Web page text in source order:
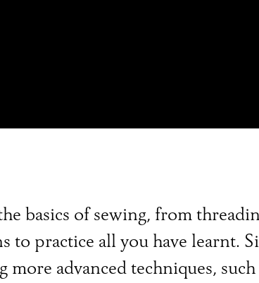
basics of sewing, from
practice all you have learnt.
advanced techniques, such